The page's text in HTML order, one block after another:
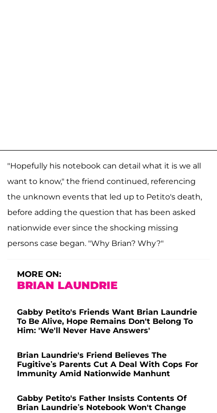
"Hopefully his notebook can detail what it is we all
want to know," the friend continued, referencing
the unknown events that led up to Petito's death,
before adding the question that has been asked
nationwide ever since the shocking missing
persons case began. "Why Brian? Why?"
MORE ON:
BRIAN LAUNDRIE
Gabby Petito's Friends Want Brian Laundrie
To Be Alive, Hope Remains Don't Belong To
Him: 'We'll Never Have Answers'
Brian Laundrie's Friend Believes The
Fugitive’s Parents Cut A Deal With Cops For
Immunity Amid Nationwide Manhunt
Gabby Petito's Father Insists Contents Of
Brian Laundrie’s Notebook Won't Change